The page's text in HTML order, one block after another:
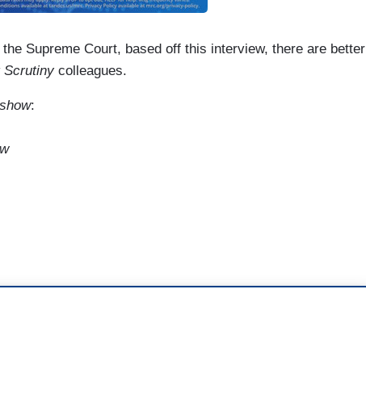
Supreme Court, based off this interview, there are better
Scrutiny colleagues.
: